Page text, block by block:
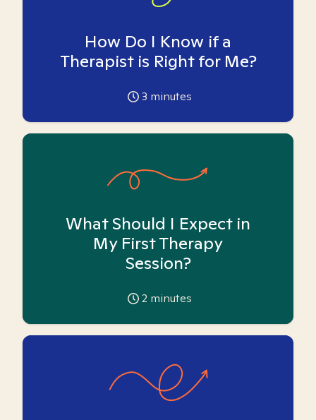
How Do I Know if a
Therapist is Right for Me?
3 minutes
What Should I Expect in
My First Therapy
Session?
2 minutes